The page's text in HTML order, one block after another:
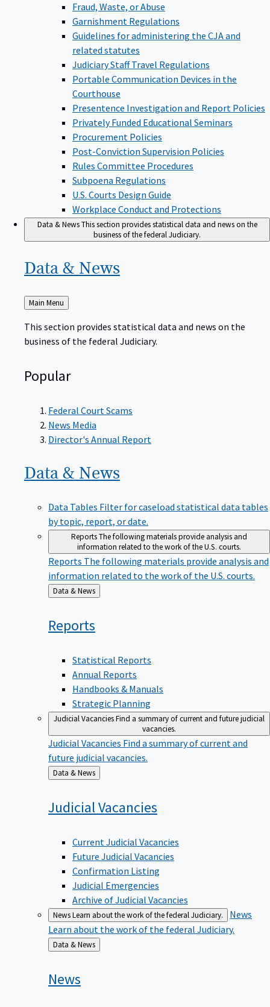
Fraud, Waste, or Abuse
Garnishment Regulations
Guidelines for administering the CJA and
related statutes
Judiciary Staff Travel Regulations
Portable Communication Devices in the
Courthouse
Presentence Investigation and Report Policies
Privately Funded Educational Seminars
Procurement Policies
Post-Conviction Supervision Policies
Rules Committee Procedures
Subpoena Regulations
U.S. Courts Design Guide
Workplace Conduct and Protections
Data & NewsThis section provides statistical data and news on the
business of the federal Judiciary.
Data & News
Back
to
Main Menu
This section provides statistical data and news on the
business of the federal Judiciary.
Popular
Federal Court Scams
News Media
Director's Annual Report
Data & News
Data Tables Filter for caseload statistical data tables
by topic, report, or date.
ReportsThe following materials provide analysis and
information related to the work of the U.S. courts.
Reports The following materials provide analysis and
information related to the work of the U.S. courts.
Back
to
Data & News
Reports
Statistical Reports
Annual Reports
Handbooks & Manuals
Strategic Planning
Judicial VacanciesFind a summary of current and future judicial
vacancies.
Judicial Vacancies Find a summary of current and
future judicial vacancies.
Back
to
Data & News
JudicialVacancies
Current Judicial Vacancies
Future Judicial Vacancies
Confirmation Listing
Judicial Emergencies
Archive of Judicial Vacancies
NewsLearn about the work of the federal Judiciary.
News
Learn about the work of the federal Judiciary.
Back
to
Data & News
News